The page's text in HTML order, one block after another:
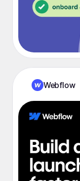
Webflow